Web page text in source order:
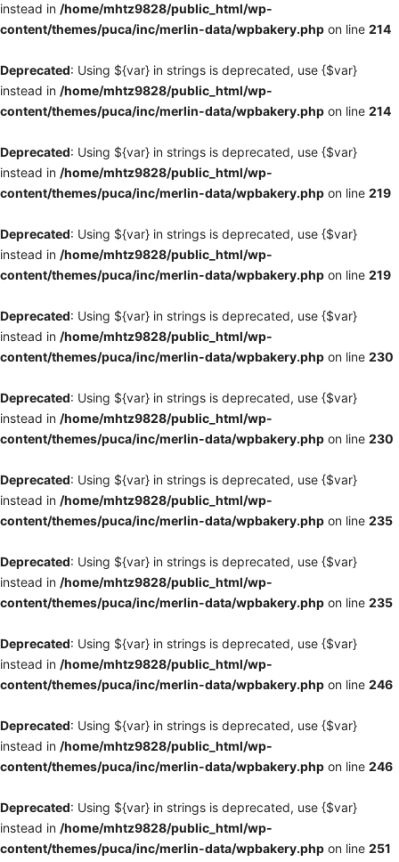
instead in /home/mhtz9828/public_html/wp-
content/themes/puca/inc/merlin-data/wpbakery.php on line 214
Deprecated: Using ${var} in strings is deprecated, use {$var}
instead in /home/mhtz9828/public_html/wp-
content/themes/puca/inc/merlin-data/wpbakery.php on line 214
Deprecated: Using ${var} in strings is deprecated, use {$var}
instead in /home/mhtz9828/public_html/wp-
content/themes/puca/inc/merlin-data/wpbakery.php on line 219
Deprecated: Using ${var} in strings is deprecated, use {$var}
instead in /home/mhtz9828/public_html/wp-
content/themes/puca/inc/merlin-data/wpbakery.php on line 219
Deprecated: Using ${var} in strings is deprecated, use {$var}
instead in /home/mhtz9828/public_html/wp-
content/themes/puca/inc/merlin-data/wpbakery.php on line 230
Deprecated: Using ${var} in strings is deprecated, use {$var}
instead in /home/mhtz9828/public_html/wp-
content/themes/puca/inc/merlin-data/wpbakery.php on line 230
Deprecated: Using ${var} in strings is deprecated, use {$var}
instead in /home/mhtz9828/public_html/wp-
content/themes/puca/inc/merlin-data/wpbakery.php on line 235
Deprecated: Using ${var} in strings is deprecated, use {$var}
instead in /home/mhtz9828/public_html/wp-
content/themes/puca/inc/merlin-data/wpbakery.php on line 235
Deprecated: Using ${var} in strings is deprecated, use {$var}
instead in /home/mhtz9828/public_html/wp-
content/themes/puca/inc/merlin-data/wpbakery.php on line 246
Deprecated: Using ${var} in strings is deprecated, use {$var}
instead in /home/mhtz9828/public_html/wp-
content/themes/puca/inc/merlin-data/wpbakery.php on line 246
Deprecated: Using ${var} in strings is deprecated, use {$var}
instead in /home/mhtz9828/public_html/wp-
content/themes/puca/inc/merlin-data/wpbakery.php on line 251